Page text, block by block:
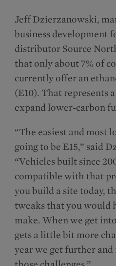
Jeff Dzierzanowski,
business development
distributor Source
that only about 7% of
currently offer an
(E10). That represents
expand lower-carbon
“The easiest and most
going to be E15,” said
“Vehicles built since
compatible with that
you build a site today,
tweaks that you would
make. When we get
gets a little bit more
year we get further